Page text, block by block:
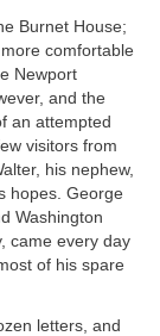
Burnet House;
comfortable
Newport
and the
an attempted
visitors from
his nephew,
hopes. George
Washington
came every day
of his spare
letters, and